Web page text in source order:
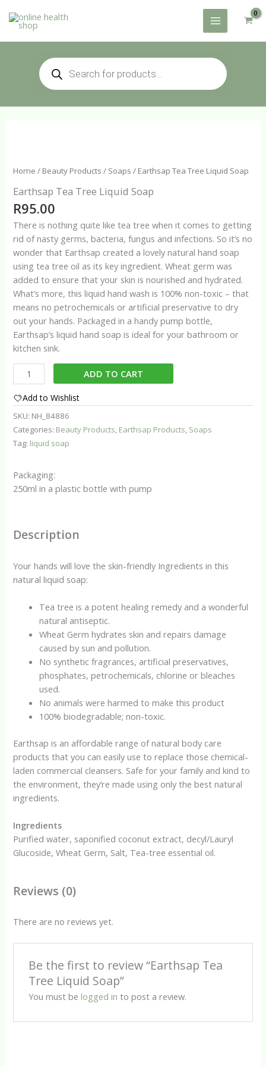
Products
search
Home / Beauty Products / Soaps / Earthsap Tea Tree Liquid Soap
Earthsap Tea Tree Liquid Soap
R95.00
There is nothing quite like tea tree when it comes to getting
rid of nasty germs, bacteria, fungus and infections. So it’s no
wonder that Earthsap created a lovely natural hand soap
using tea tree oil as its key ingredient. Wheat germ was
added to ensure that your skin is nourished and hydrated.
What’s more, this liquid hand wash is 100% non-toxic – that
means no petrochemicals or artificial preservative to dry
out your hands. Packaged in a handy pump bottle,
Earthsap’s liquid hand soap is ideal for your bathroom or
kitchen sink.
Earthsap
Tea
Tree
Liquid
Soap
quantity
ADD TO CART
Add to Wishlist
SKU: NH_84886
Categories: Beauty Products, Earthsap Products, Soaps
Tag: liquid soap
Packaging:
250ml in a plastic bottle with pump
Description
Your hands will love the skin-friendly Ingredients in this
natural liquid soap:
Tea tree is a potent healing remedy and a wonderful
natural antiseptic.
Wheat Germ hydrates skin and repairs damage
caused by sun and pollution.
No synthetic fragrances, artificial preservatives,
phosphates, petrochemicals, chlorine or bleaches
used.
No animals were harmed to make this product
100% biodegradable; non-toxic.
Earthsap is an affordable range of natural body care
products that you can easily use to replace those chemical-
laden commercial cleansers. Safe for your family and kind to
the environment, they’re made using only the best natural
ingredients.
Ingredients
Purified water, saponified coconut extract, decyl/Lauryl
Glucoside, Wheat Germ, Salt, Tea-tree essential oil.
Reviews (0)
There are no reviews yet.
Be the first to review “Earthsap Tea
Tree Liquid Soap”
You must be logged in to post a review.